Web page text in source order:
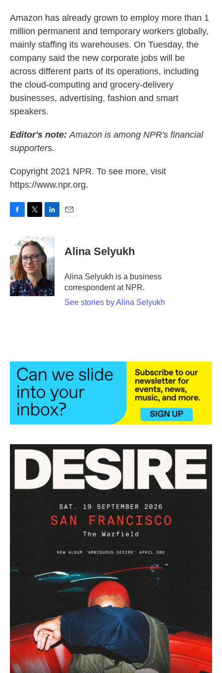
Amazon has already grown to employ more than 1
million permanent and temporary workers globally,
mainly staffing its warehouses. On Tuesday, the
company said the new corporate jobs will be
across different parts of its operations, including
the cloud-computing and grocery-delivery
businesses, advertising, fashion and smart
speakers.
Editor's note:Amazon is among NPR's financial
supporters.
Copyright 2021 NPR. To see more, visit
https://www.npr.org.
b
o
o
k
i
t
t
e
r
n
k
e
d
n
Alina Selyukh
Alina Selyukh is a business
correspondent at NPR.
See stories by Alina Selyukh